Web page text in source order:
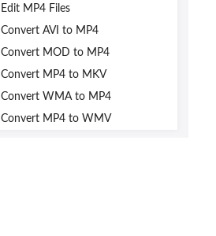
Edit MP4 Files
Convert AVI to MP4
Convert MOD to MP4
Convert MP4 to MKV
Convert WMA to MP4
Convert MP4 to WMV